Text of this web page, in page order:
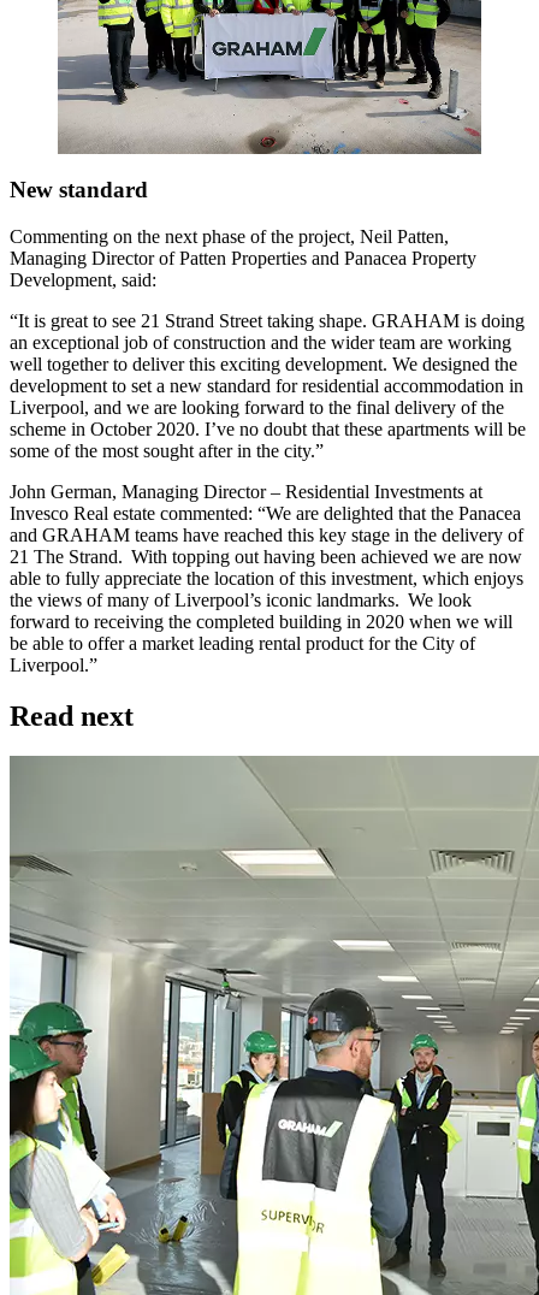
New standard
Commenting on the next phase of the project, Neil Patten,
Managing Director of Patten Properties and Panacea Property
Development, said:
“It is great to see 21 Strand Street taking shape. GRAHAM is doing
an exceptional job of construction and the wider team are working
well together to deliver this exciting development. We designed the
development to set a new standard for residential accommodation in
Liverpool, and we are looking forward to the final delivery of the
scheme in October 2020. I’ve no doubt that these apartments will be
some of the most sought after in the city.”
John German, Managing Director – Residential Investments at
Invesco Real estate commented: “We are delighted that the Panacea
and GRAHAM teams have reached this key stage in the delivery of
21 The Strand. With topping out having been achieved we are now
able to fully appreciate the location of this investment, which enjoys
the views of many of Liverpool’s iconic landmarks. We look
forward to receiving the completed building in 2020 when we will
be able to offer a market leading rental product for the City of
Liverpool.”
Read next